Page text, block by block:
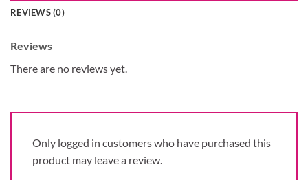
REVIEWS (0)
Reviews
There are no reviews yet.
Only logged in customers who have purchased this
product may leave a review.